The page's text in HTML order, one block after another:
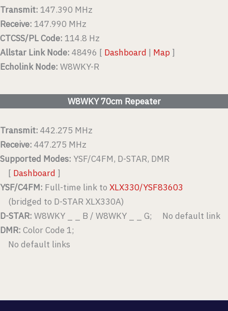
Transmit: 147.390 MHz
Receive: 147.990 MHz
CTCSS/PL Code: 114.8 Hz
Allstar Link Node: 48496 [ Dashboard | Map ]
Echolink Node: W8WKY-R
W8WKY 70cm Repeater
Transmit: 442.275 MHz
Receive: 447.275 MHz
Supported Modes: YSF/C4FM, D-STAR, DMR
[ Dashboard ]
YSF/C4FM: Full-time link to XLX330/YSF83603
(bridged to D-STAR XLX330A)
D-STAR: W8WKY _ _ B / W8WKY _ _ G; No default link
DMR: Color Code 1;
No default links